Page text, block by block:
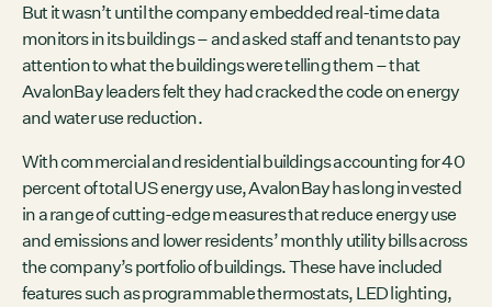
EVENTS
There are no upcoming events.
DECEMBER 2, 2025
GRCX: ADDRESSING THE CLIMATE CRISIS
THROUGH COLLABORATION
But it wasn’t until the company embedded real-time data
monitors in its buildings – and asked staff and tenants to pay
attention to what the buildings were telling them – that
AvalonBay leaders felt they had cracked the code on energy
and water use reduction.
With commercial and residential buildings accounting for 40
percent of total US energy use, AvalonBay has long invested
in a range of cutting-edge measures that reduce energy use
and emissions and lower residents’ monthly utility bills across
the company’s portfolio of buildings. These have included
features such as programmable thermostats, LED lighting,